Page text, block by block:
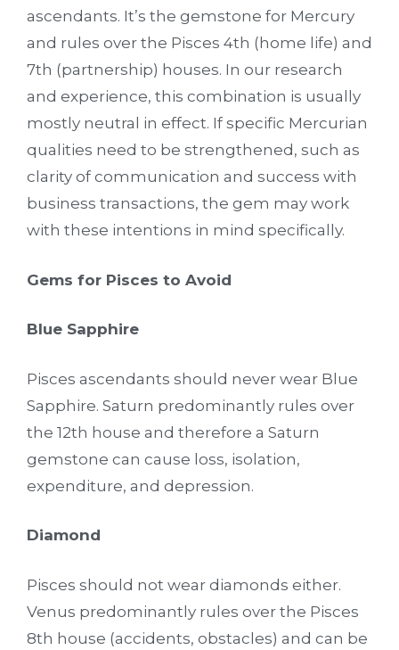
ascendants. It’s the gemstone for Mercury
and rules over the Pisces 4th (home life) and
7th (partnership) houses. In our research
and experience, this combination is usually
mostly neutral in effect. If specific Mercurian
qualities need to be strengthened, such as
clarity of communication and success with
business transactions, the gem may work
with these intentions in mind specifically.
Gems for Pisces to Avoid
Blue Sapphire
Pisces ascendants should never wear Blue
Sapphire. Saturn predominantly rules over
the 12th house and therefore a Saturn
gemstone can cause loss, isolation,
expenditure, and depression.
Diamond
Pisces should not wear diamonds either.
Venus predominantly rules over the Pisces
8th house (accidents, obstacles) and can be